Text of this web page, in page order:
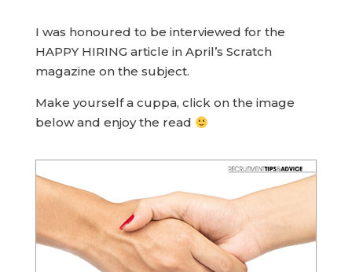
I was honoured to be interviewed for the
HAPPY HIRING article in April’s Scratch
magazine on the subject.
Make yourself a cuppa, click on the image
below and enjoy the read